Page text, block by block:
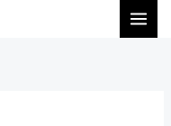
Search